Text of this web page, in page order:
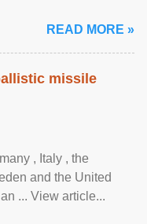
READ MORE »
missile
, Italy , ​the
and the United
... View article...